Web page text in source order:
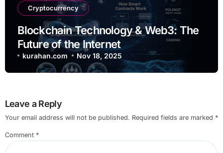
Cryptocurrency
Blockchain Technology & Web3: The
Future of the Internet
kurahan.com Nov 18, 2025
Leave a Reply
Your email address will not be published. Required fields are marked *
Comment *